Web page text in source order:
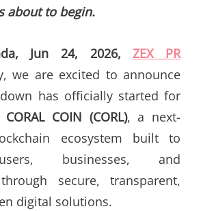
about to begin.
Jun 24, 2026,ZEX PR
we are excited to announce
has officially started for
CORAL COIN (CORL), a next-
ecosystem built to
businesses, and
secure, transparent,
digital solutions.